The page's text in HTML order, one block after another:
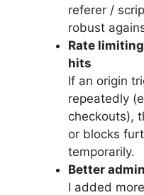
referer /
robust
Rate
hits
If an origin
repeatedly
checkouts),
or blocks
temporarily.
Better
I added